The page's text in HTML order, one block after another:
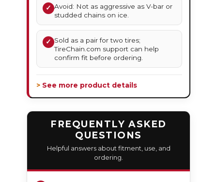
✓ Avoid: Not as aggressive as V-bar or
studded chains on ice.
✓ Sold as a pair for two tires;
TireChain.com support can help
confirm fit before ordering.
> See more product details
FREQUENTLY ASKED
QUESTIONS
Helpful answers about fitment, use, and
ordering.